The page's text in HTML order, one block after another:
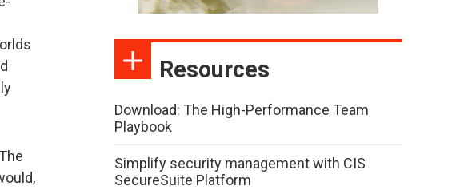
Resources
Download: The High-Performance Team
Playbook
Simplify security management with CIS
SecureSuite Platform